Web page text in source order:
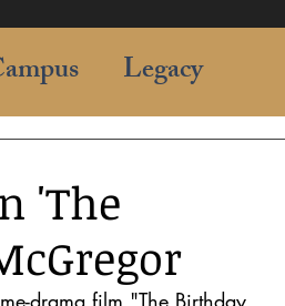
Legacy
'The
drama film "The Birthday